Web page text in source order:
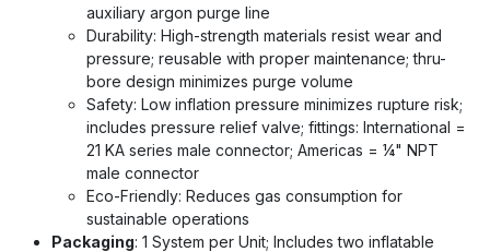
auxiliary argon purge line
Durability: High-strength materials resist wear and
pressure; reusable with proper maintenance; thru-
bore design minimizes purge volume
Safety: Low inflation pressure minimizes rupture risk;
includes pressure relief valve; fittings: International =
21 KA series male connector; Americas = ¼" NPT
male connector
Eco-Friendly: Reduces gas consumption for
sustainable operations
Packaging: 1 System per Unit; Includes two inflatable